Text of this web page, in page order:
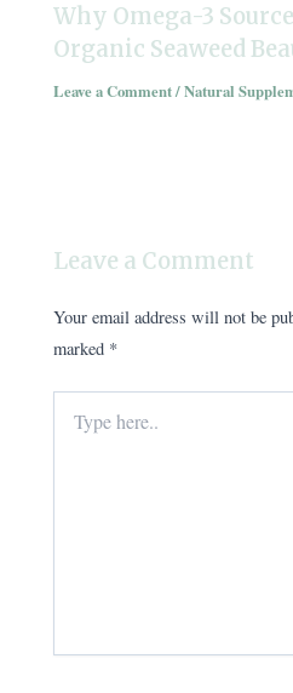
Why Omega-3
Organic Seaweed
Leave a Comment/Natural
Leave a Comment
Your email address will not be
marked *
here..